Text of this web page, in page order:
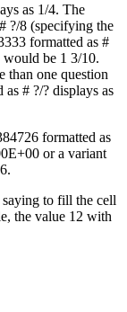
as 1/4. The
?/8 (specifying the
formatted as #
would be 1 3/10.
than one question
# ?/? displays as
formatted as
or a variant
to fill the cell
the value 12 with